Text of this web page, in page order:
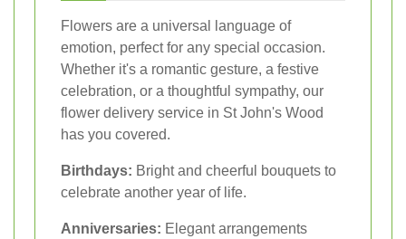
Flowers are a universal language of
emotion, perfect for any special occasion.
Whether it's a romantic gesture, a festive
celebration, or a thoughtful sympathy, our
flower delivery service in St John's Wood
has you covered.
Birthdays: Bright and cheerful bouquets to
celebrate another year of life.
Anniversaries: Elegant arrangements